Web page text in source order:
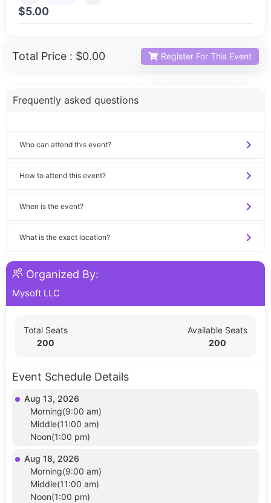
$5.00
Total Price : $0.00 Register For This Event
Frequently asked questions
Who can attend this event?
How to attend this event?
When is the event?
What is the exact location?
Organized By:
Mysoft LLC
Total Seats
200
Available Seats
200
Event Schedule Details
Aug 13, 2026
Morning(9:00 am)
Middle(11:00 am)
Noon(1:00 pm)
Aug 18, 2026
Morning(9:00 am)
Middle(11:00 am)
Noon(1:00 pm)